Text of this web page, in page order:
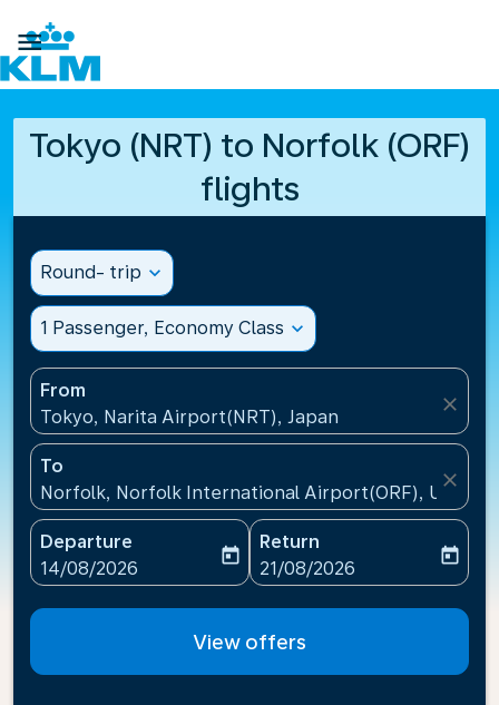

Tokyo (NRT) to Norfolk (ORF)
flights
Round- trip expand_more
1 Passenger, Economy Class expand_more
From
Tokyo, Narita Airport(NRT), Japan
close
To
Norfolk, Norfolk International Airport(ORF), United
close
Departure
fc-booking-departure-date-aria-label
14/08/2026
today
Return
fc-booking-return-date-
21/08/2026
today
View offers